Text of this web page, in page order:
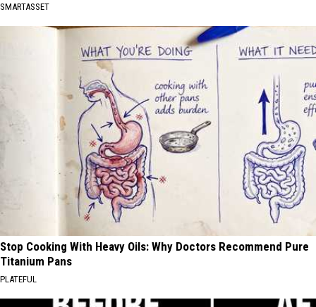
SMARTASSET
Stop Cooking With Heavy Oils: Why Doctors Recommend Pure
Titanium Pans
PLATEFUL